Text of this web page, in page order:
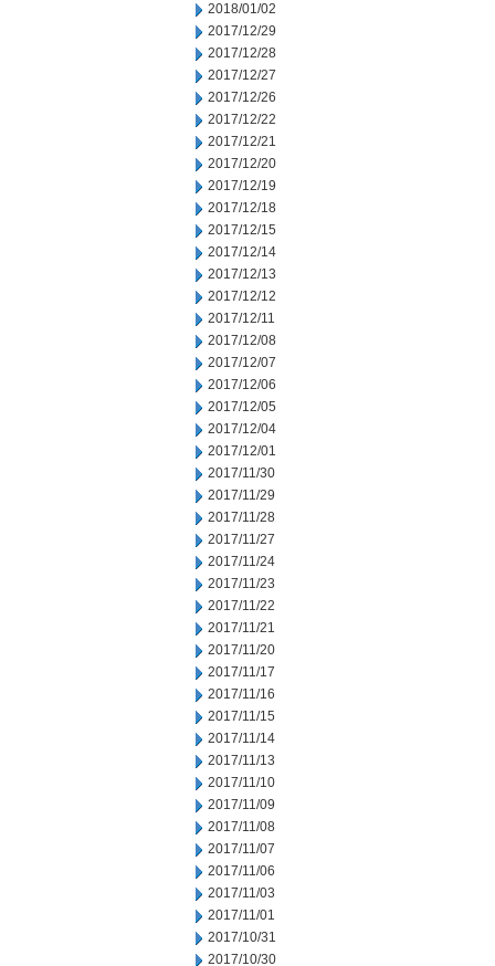
2018/01/02
2017/12/29
2017/12/28
2017/12/27
2017/12/26
2017/12/22
2017/12/21
2017/12/20
2017/12/19
2017/12/18
2017/12/15
2017/12/14
2017/12/13
2017/12/12
2017/12/11
2017/12/08
2017/12/07
2017/12/06
2017/12/05
2017/12/04
2017/12/01
2017/11/30
2017/11/29
2017/11/28
2017/11/27
2017/11/24
2017/11/23
2017/11/22
2017/11/21
2017/11/20
2017/11/17
2017/11/16
2017/11/15
2017/11/14
2017/11/13
2017/11/10
2017/11/09
2017/11/08
2017/11/07
2017/11/06
2017/11/03
2017/11/01
2017/10/31
2017/10/30